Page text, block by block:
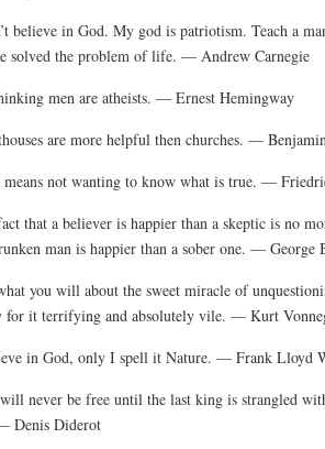
believe in God. My god is patriotism. Teach a
solved the problem of life. — Andrew Carnegie
men are atheists. — Ernest Hemingway
are more helpful then churches. —
not wanting to know what is true. —
that a believer is happier than a skeptic is no
man is happier than a sober one. — George
you will about the sweet miracle of
for it terrifying and absolutely vile. — Kurt
in God, only I spell it Nature. — Frank Lloyd
never be free until the last king is strangled
Denis Diderot